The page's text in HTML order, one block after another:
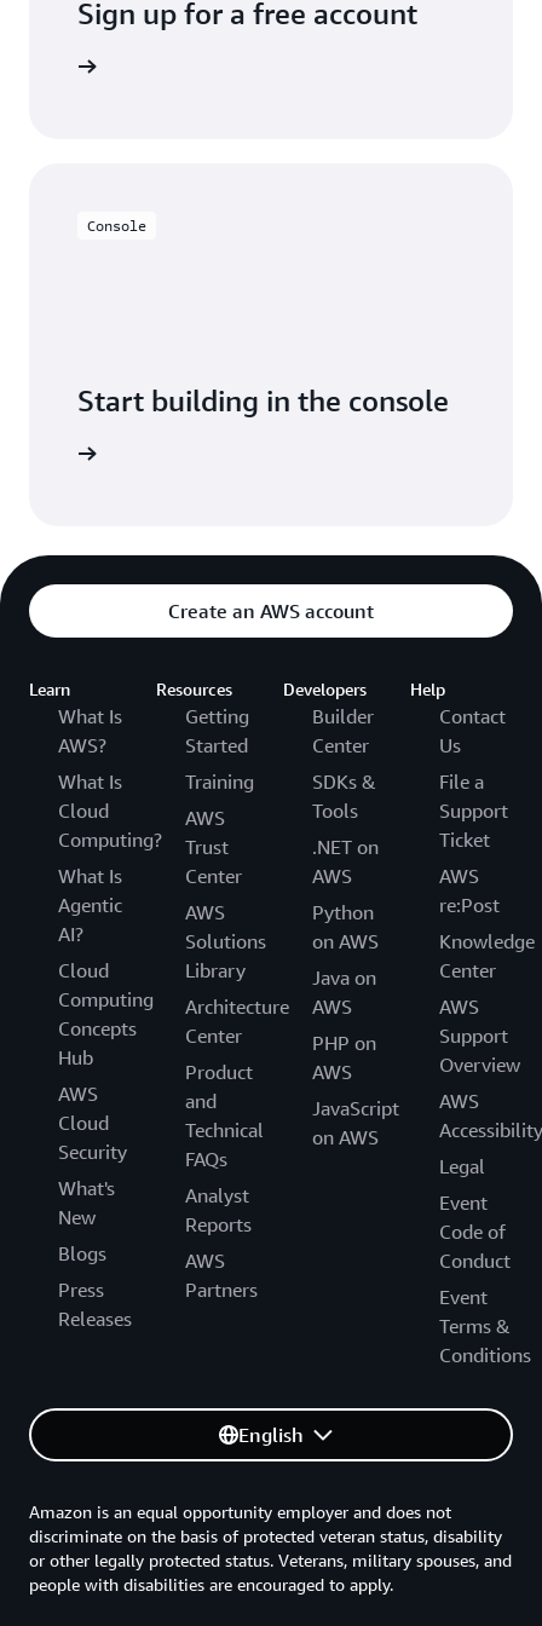
Sign up for a free account
Console
Start building in the console
Create an AWS account
Learn
What Is
AWS?
What Is
Cloud
Computing?
What Is
Agentic
AI?
Cloud
Computing
Concepts
Hub
AWS
Cloud
Security
What's
New
Blogs
Press
Releases
Resources
Getting
Started
Training
AWS
Trust
Center
AWS
Solutions
Library
Architecture
Center
Product
and
Technical
FAQs
Analyst
Reports
AWS
Partners
Developers
Builder
Center
SDKs &
Tools
.NET on
AWS
Python
on AWS
Java on
AWS
PHP on
AWS
JavaScript
on AWS
Help
Contact
Us
File a
Support
Ticket
AWS
re:Post
Knowledge
Center
AWS
Support
Overview
AWS
Accessibility
Legal
Event
Code of
Conduct
Event
Terms &
Conditions
English
Amazon is an equal opportunity employer and does not
discriminate on the basis of protected veteran status, disability
or other legally protected status. Veterans, military spouses, and
people with disabilities are encouraged to apply.